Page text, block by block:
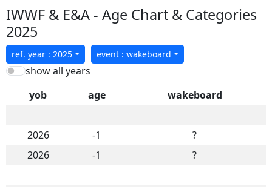
IWWF & E&A - Age Chart & Categories
2025
ref. year : 2025 event : wakeboard
show all years
yob
age wakeboard
2026 -1
?
2026
-1 ?